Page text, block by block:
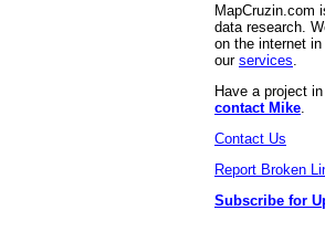
MapCruzin.com
data research.
on the internet
our services
Have a project
contact Mike
Contact Us
Report Broken
Subscribe for